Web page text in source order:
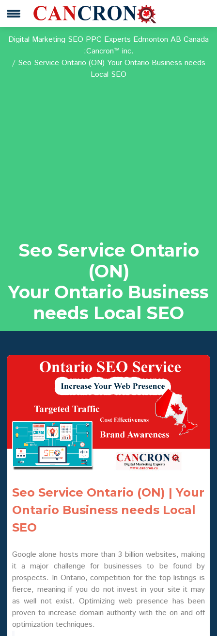
Digital Marketing SEO PPC Experts Edmonton AB Canada
:Cancron™ inc.
Seo Service Ontario (ON) Your Ontario Business needs
Local SEO
Seo Service Ontario
(ON)
Your Ontario Business
needs Local SEO
Seo Service Ontario (ON) | Your
Ontario Business needs Local
SEO
Google alone hosts more than 3 billion websites, making
it a major challenge for businesses to be found by
prospects. In Ontario, competition for the top listings is
fierce, meaning if you do not invest in your site it may
as well not exist. Optimizing web presence has been
proven to increase domain authority with the on and off
optimization techniques.